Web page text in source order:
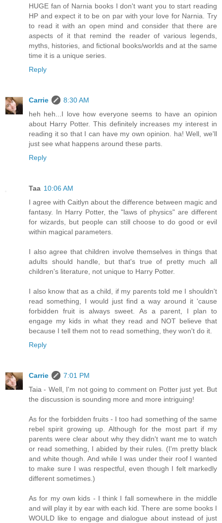
HUGE fan of Narnia books I don't want you to start reading
HP and expect it to be on par with your love for Narnia. Try
to read it with an open mind and consider that there are
aspects of it that remind the reader of various legends,
myths, histories, and fictional books/worlds and at the same
time it is a unique series.
Reply
Carrie
8:30 AM
heh heh...I love how everyone seems to have an opinion
about Harry Potter. This definitely increases my interest in
reading it so that I can have my own opinion. ha! Well, we'll
just see what happens around these parts.
Reply
Taa 10:06 AM
I agree with Caitlyn about the difference between magic and
fantasy. In Harry Potter, the "laws of physics" are different
for wizards, but people can still choose to do good or evil
within magical parameters.
I also agree that children involve themselves in things that
adults should handle, but that's true of pretty much all
children's literature, not unique to Harry Potter.
I also know that as a child, if my parents told me I shouldn't
read something, I would just find a way around it 'cause
forbidden fruit is always sweet. As a parent, I plan to
engage my kids in what they read and NOT believe that
because I tell them not to read something, they won't do it.
Reply
Carrie
7:01 PM
Taia - Well, I'm not going to comment on Potter just yet. But
the discussion is sounding more and more intriguing!
As for the forbidden fruits - I too had something of the same
rebel spirit growing up. Although for the most part if my
parents were clear about why they didn't want me to watch
or read something, I abided by their rules. (I'm pretty black
and white though. And while I was under their roof I wanted
to make sure I was respectful, even though I felt markedly
different sometimes.)
As for my own kids - I think I fall somewhere in the middle
and will play it by ear with each kid. There are some books I
WOULD like to engage and dialogue about instead of just